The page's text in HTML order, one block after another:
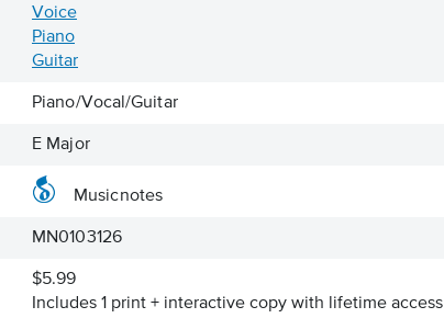
Voice
Piano
Guitar
Piano/Vocal/Guitar
E Major
Musicnotes
MN0103126
$5.99
Includes 1 print + interactive copy with lifetime